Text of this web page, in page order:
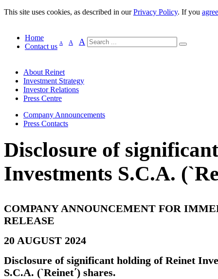
This site uses cookies, as described in ourPrivacy Policy. If you agree
Home
Contact us A A A
About Reinet
Investment Strategy
Investor Relations
Press Centre
Company Announcements
Press Contacts
Disclosure of
Investments S.C.A.
COMPANY ANNOUNCEMENT FOR
RELEASE
20 AUGUST 2024
Disclosure of significant holding of Reinet
S.C.A. (`Reinet΄) shares.